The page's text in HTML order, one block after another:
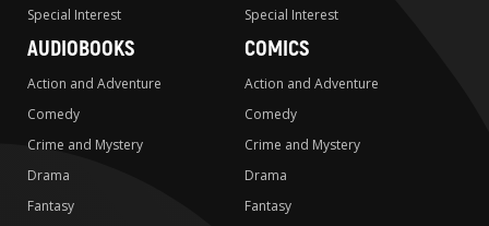
Special Interest
Special Interest
AUDIOBOOKS
Action and Adventure
Comedy
Crime and Mystery
Drama
Fantasy
COMICS
Action and Adventure
Comedy
Crime and Mystery
Drama
Fantasy